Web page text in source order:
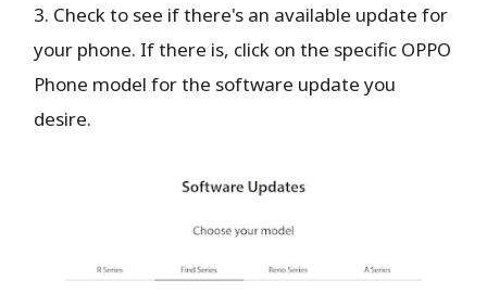
3. Check to see if there's an available update for
your phone. If there is, click on the specific OPPO
Phone model for the software update you
desire.